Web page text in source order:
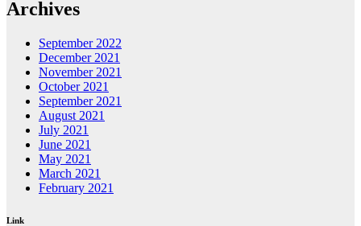
Archives
September 2022
December 2021
November 2021
October 2021
September 2021
August 2021
July 2021
June 2021
May 2021
March 2021
February 2021
Link